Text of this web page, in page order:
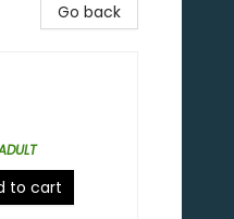
Go back
to cart